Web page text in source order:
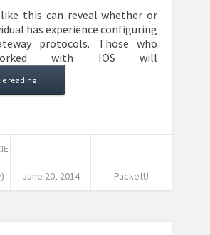
this can reveal whether or
has experience configuring
protocols. Those who
with IOS will
reading
June 20, 2014 PacketU